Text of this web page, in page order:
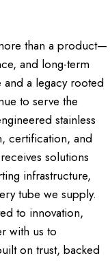
than a product—
and long-term
a legacy rooted
to serve the
stainless
certification, and
solutions
infrastructure,
tube we supply.
to innovation,
with us to
on trust, backed